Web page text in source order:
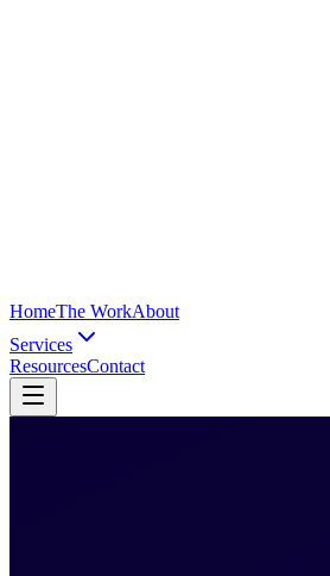
HomeThe WorkAbout
Services
ResourcesContact